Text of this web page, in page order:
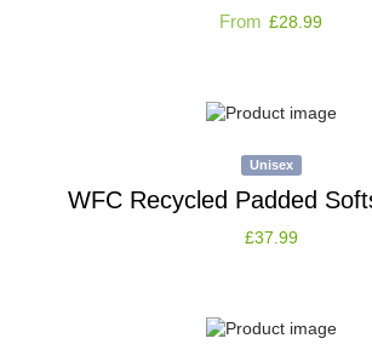
From £28.99
Unisex
WFC Recycled Padded
£37.99